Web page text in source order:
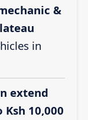
&
in
extend
10,000